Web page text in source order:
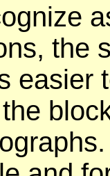
the
easier